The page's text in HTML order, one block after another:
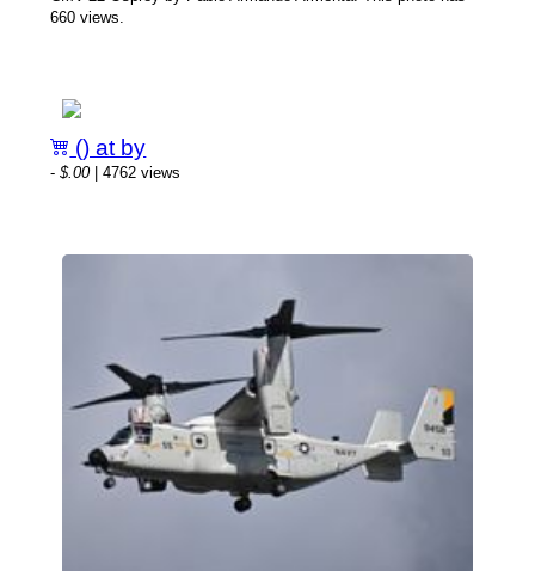
660 views.
() at by
-$.00| 4762 views